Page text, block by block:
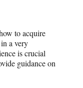
to acquire
a very
is crucial
guidance on